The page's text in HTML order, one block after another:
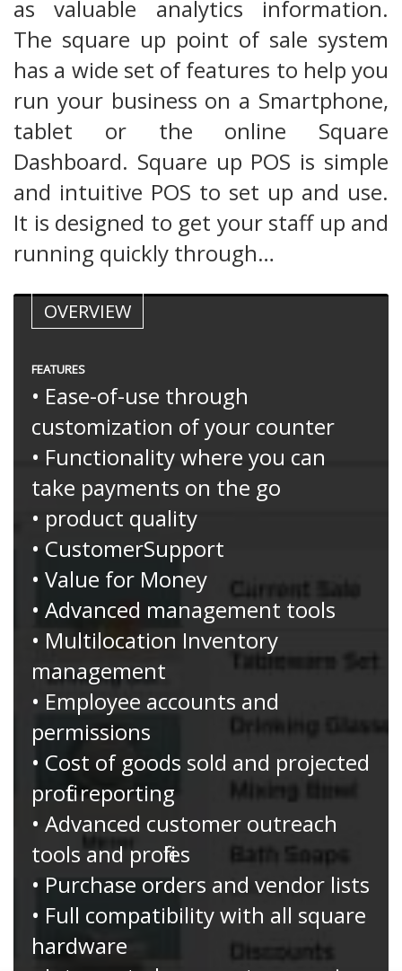
as valuable analytics information.
The square up point of sale system
has a wide set of features to help you
run your business on a Smartphone,
tablet or the online Square
Dashboard. Square up POS is simple
and intuitive POS to set up and use.
It is designed to get your staff up and
running quickly through…
OVERVIEW
FEATURES
• Ease-of-use through
customization of your counter
• Functionality where you can
take payments on the go
• product quality
• CustomerSupport
• Value for Money
• Advanced management tools
• Multilocation Inventory
management
• Employee accounts and
permissions
• Cost of goods sold and projected
profit reporting
• Advanced customer outreach
tools and profiles
• Purchase orders and vendor lists
• Full compatibility with all square
hardware